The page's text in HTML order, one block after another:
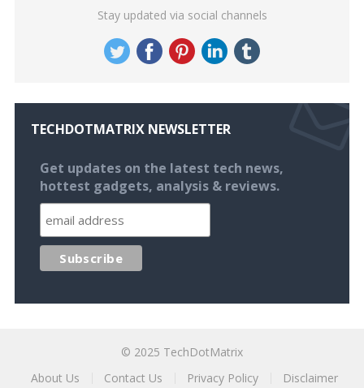
Stay updated via social channels
TECHDOTMATRIX NEWSLETTER
Get updates on the latest tech news,
hottest gadgets, analysis & reviews.
© 2025 TechDotMatrix
About Us
Contact Us Privacy Policy Disclaimer